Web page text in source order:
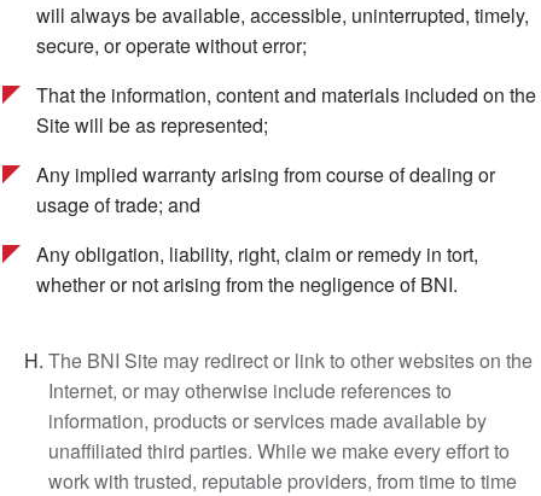
will always be available, accessible, uninterrupted, timely,
secure, or operate without error;
That the information, content and materials included on the
Site will be as represented;
Any implied warranty arising from course of dealing or
usage of trade; and
Any obligation, liability, right, claim or remedy in tort,
whether or not arising from the negligence of BNI.
The BNI Site may redirect or link to other websites on the
Internet, or may otherwise include references to
information, products or services made available by
unaffiliated third parties. While we make every effort to
work with trusted, reputable providers, from time to time